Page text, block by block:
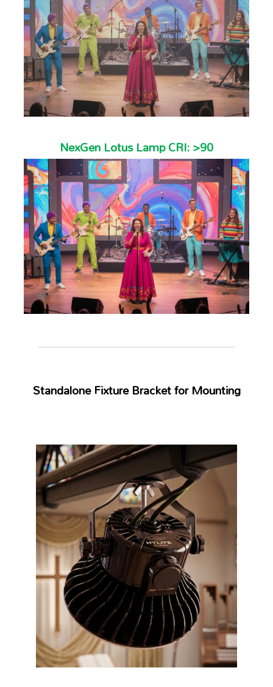
NexGen Lotus Lamp CRI: >90
Standalone Fixture Bracket for Mounting